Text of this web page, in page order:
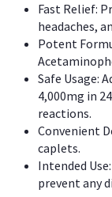
Fast Relief:
headaches,
Potent
Safe Usage:
4,000mg in
reactions.
Convenient
caplets.
Intended
prevent any